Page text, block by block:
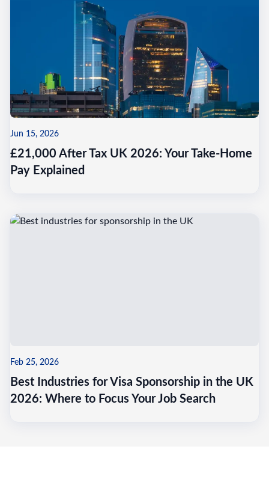
Jun 15, 2026
£21,000 After Tax UK 2026: Your Take-Home
Pay Explained
Feb 25, 2026
Best Industries for Visa Sponsorship in the UK
2026: Where to Focus Your Job Search